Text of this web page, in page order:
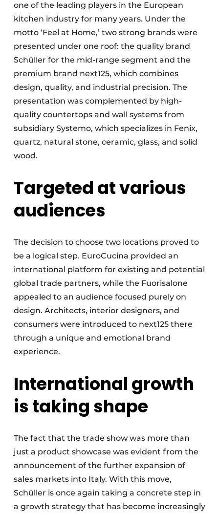
one of the leading players in the European
kitchen industry for many years. Under the
motto ‘Feel at Home,’ two strong brands were
presented under one roof: the quality brand
Schüller for the mid-range segment and the
premium brand next125, which combines
design, quality, and industrial precision. The
presentation was complemented by high-
quality countertops and wall systems from
subsidiary Systemo, which specializes in Fenix,
quartz, natural stone, ceramic, glass, and solid
wood.
Targeted at various
audiences
The decision to choose two locations proved to
be a logical step. EuroCucina provided an
international platform for existing and potential
global trade partners, while the Fuorisalone
appealed to an audience focused purely on
design. Architects, interior designers, and
consumers were introduced to next125 there
through a unique and emotional brand
experience.
International growth
is taking shape
The fact that the trade show was more than
just a product showcase was evident from the
announcement of the further expansion of
sales markets into Italy. With this move,
Schüller is once again taking a concrete step in
a growth strategy that has become increasingly